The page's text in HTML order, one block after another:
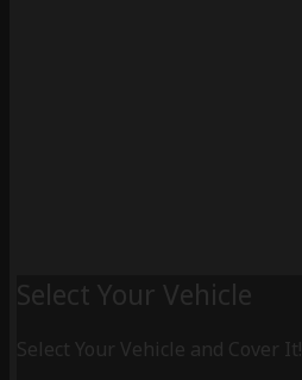
Select Your Vehicle
Select Your Vehicle and Cover It!